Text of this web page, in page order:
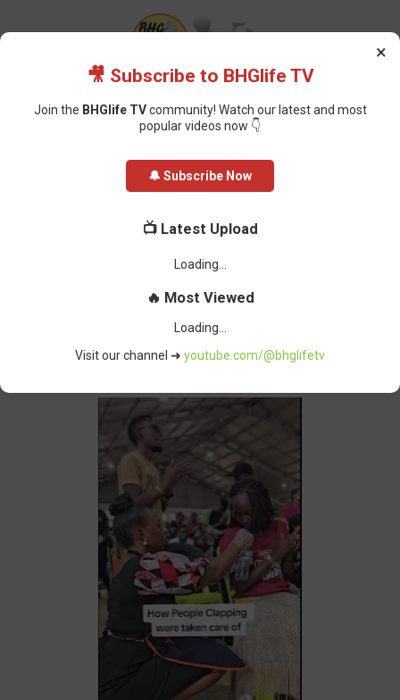
Ugandan Church Sets Guinness World Record
Ugandan Church Sets Guinness
World Record For Longest Applause
×
🎥 Subscribe to BHGlife TV
Join the BHGlife TVcommunity! Watch our latest and most
popular videos now 👇
🔔 Subscribe Now
📺 Latest Upload
🔥 Most Viewed